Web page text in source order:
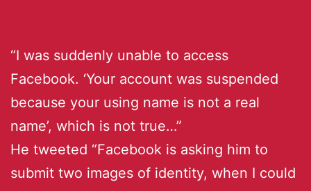
“I was suddenly unable to access
Facebook. ‘Your account was suspended
because your using name is not a real
name’, which is not true…”
He tweeted “Facebook is asking him to
submit two images of identity, when I could